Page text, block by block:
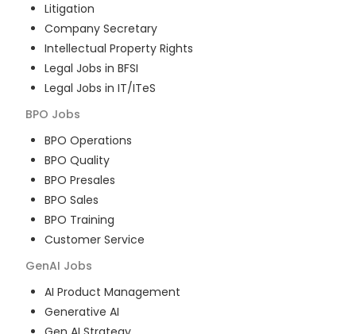
Litigation
Company Secretary
Intellectual Property Rights
Legal Jobs in BFSI
Legal Jobs in IT/ITeS
BPO Jobs
BPO Operations
BPO Quality
BPO Presales
BPO Sales
BPO Training
Customer Service
GenAI Jobs
AI Product Management
Generative AI